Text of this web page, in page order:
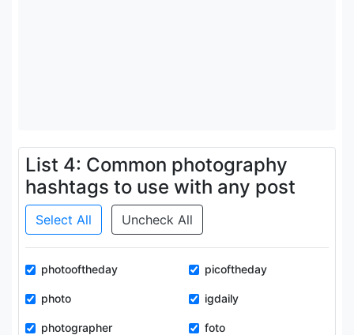
List 4: Common photography
hashtags to use with any post
Select All Uncheck All
photooftheday picoftheday
photo igdaily
photographer foto